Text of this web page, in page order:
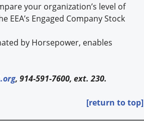
your organization’s level of
Engaged Company Stock
by Horsepower, enables
, 914-591-7600, ext. 230.
[return to top]